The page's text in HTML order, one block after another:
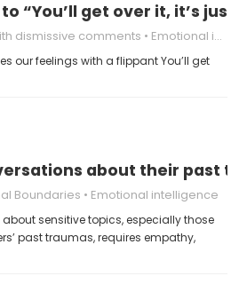
“You’ll get over it, it’s just
dismissive comments Emotional intelligence
our feelings with a flippant You’ll get
about their past
Boundaries Emotional intelligence
sensitive topics, especially those
past traumas, requires empathy,